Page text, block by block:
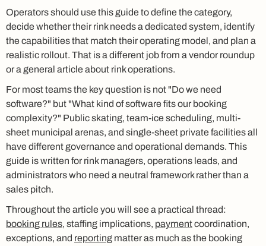
Operators should use this guide to define the category,
decide whether their rink needs a dedicated system, identify
the capabilities that match their operating model, and plan a
realistic rollout. That is a different job from a vendor roundup
or a general article about rink operations.
For most teams the key question is not "Do we need
software?" but "What kind of software fits our booking
complexity?" Public skating, team-ice scheduling, multi-
sheet municipal arenas, and single-sheet private facilities all
have different governance and operational demands. This
guide is written for rink managers, operations leads, and
administrators who need a neutral framework rather than a
sales pitch.
Throughout the article you will see a practical thread:
booking rules, staffing implications, paymentcoordination,
exceptions, and reporting matter as much as the booking